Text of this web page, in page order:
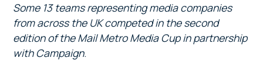
Some 13 teams representing media companies
from across the UK competed in the second
edition of the Mail Metro Media Cup in partnership
with Campaign.